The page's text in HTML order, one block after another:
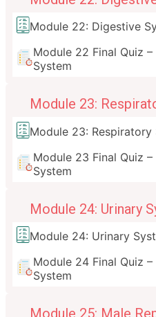
Module 22: Digestive
Module 22 Final Quiz
System
Module 23:
Module 23: Respiratory
Module 23 Final Quiz
System
Module 24: Urinary
Module 24: Urinary
Module 24 Final Quiz
System